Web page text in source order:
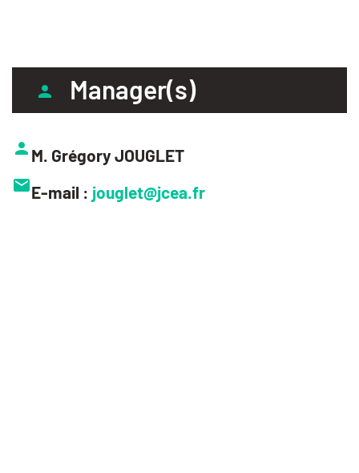
Manager(s)
M. Grégory JOUGLET
E-mail : jouglet@jcea.fr